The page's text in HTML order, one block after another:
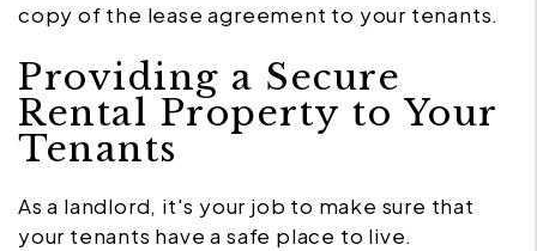
copy of the lease agreement to your tenants.
Providing a Secure
Rental Property to Your
Tenants
As a landlord, it's your job to make sure that
your tenants have a safe place to live.